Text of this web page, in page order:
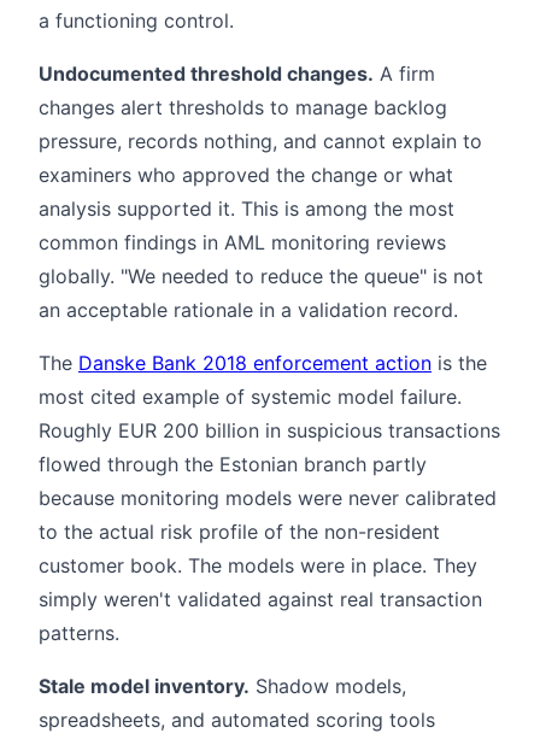
a functioning control.
Undocumented threshold changes. A firm
changes alert thresholds to manage backlog
pressure, records nothing, and cannot explain to
examiners who approved the change or what
analysis supported it. This is among the most
common findings in AML monitoring reviews
globally. "We needed to reduce the queue" is not
an acceptable rationale in a validation record.
The Danske Bank 2018 enforcement action is the
most cited example of systemic model failure.
Roughly EUR 200 billion in suspicious transactions
flowed through the Estonian branch partly
because monitoring models were never calibrated
to the actual risk profile of the non-resident
customer book. The models were in place. They
simply weren't validated against real transaction
patterns.
Stale model inventory. Shadow models,
spreadsheets, and automated scoring tools